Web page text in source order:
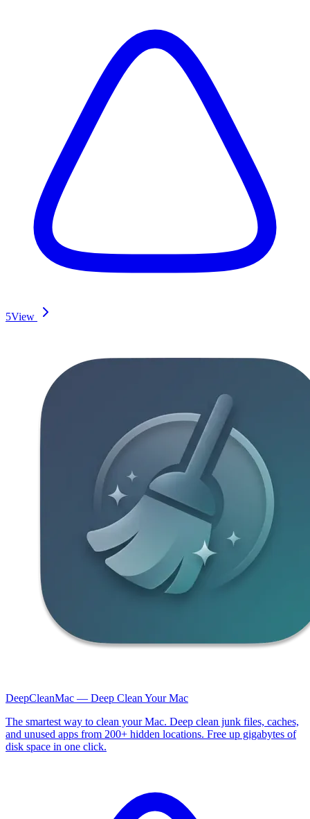
5View
DeepCleanMac — Deep Clean Your Mac
The smartest way to clean your Mac. Deep clean junk files, caches,
and unused apps from 200+ hidden locations. Free up gigabytes of
disk space in one click.